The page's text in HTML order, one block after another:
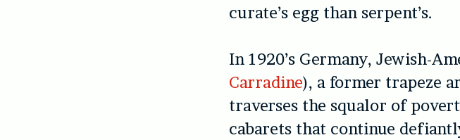
curate’s egg than serpent’s.
In 1920’s Germany, Jewish-
Carradine), a former trapeze
traverses the squalor of
cabarets that continue